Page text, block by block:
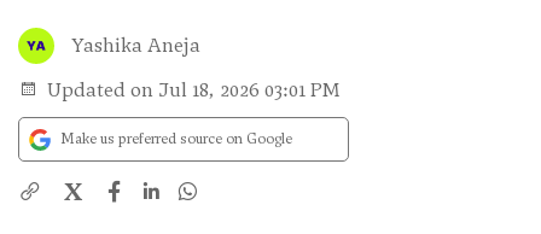
Yashika Aneja
Updated on Jul 18, 2026 03:01 PM
Make us preferred source on Google
X